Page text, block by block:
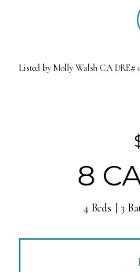
Listed by Molly Walsh CA DRE#
8
4 Beds 3